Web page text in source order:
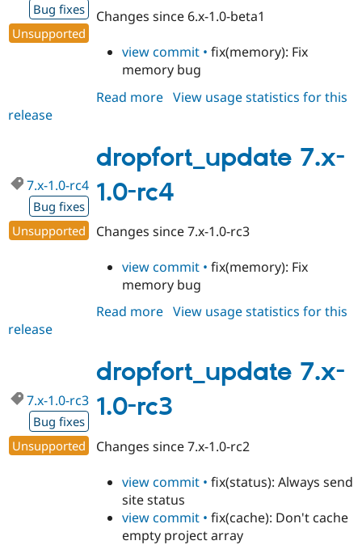
Bug fixes
Unsupported
Changes since 6.x-1.0-beta1
view commit • fix(memory): Fix
memory bug
Read more about
1.0-
beta2
View usage statistics for this
release
dropfort_update 7.x-
1.0-rc4
7.x-1.0-rc4
Bug fixes
Unsupported
Changes since 7.x-1.0-rc3
view commit • fix(memory): Fix
memory bug
Read more about
1.0-
rc4
View usage statistics for this
release
dropfort_update 7.x-
1.0-rc3
7.x-1.0-rc3
Bug fixes
Unsupported
Changes since 7.x-1.0-rc2
view commit • fix(status): Always send
site status
view commit • fix(cache): Don't cache
empty project array